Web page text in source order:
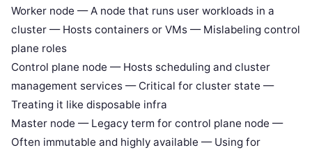
Worker node — A node that runs user workloads in a
cluster — Hosts containers or VMs — Mislabeling control
plane roles
Control plane node — Hosts scheduling and cluster
management services — Critical for cluster state —
Treating it like disposable infra
Master node — Legacy term for control plane node —
Often immutable and highly available — Using for